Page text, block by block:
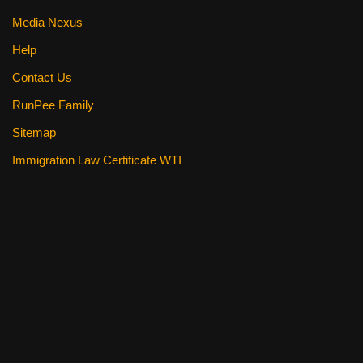
Media Nexus
Help
Contact Us
RunPee Family
Sitemap
Immigration Law Certificate WTI